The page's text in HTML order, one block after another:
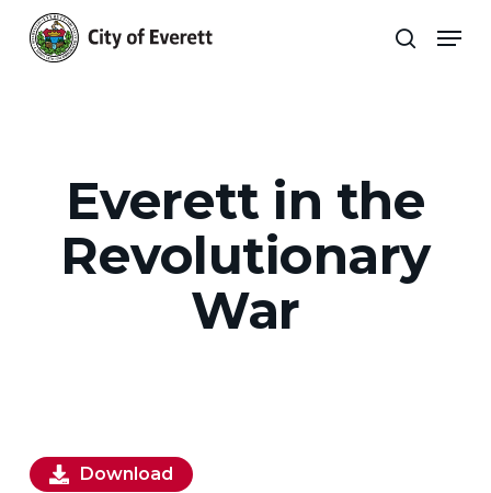
main
search
Everett in the
Revolutionary
War
Download